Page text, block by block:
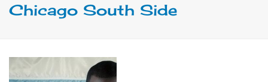
Chicago South Side